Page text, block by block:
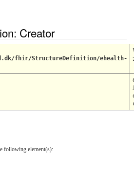
Creator
fhir/StructureDefinition/ehealth-
following element(s):